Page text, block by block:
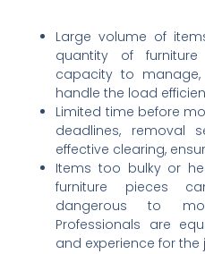
Large volume of
quantity of
capacity to manage,
handle the load
Limited time before
deadlines, removal
effective clearing,
Items too bulky or
furniture pieces
dangerous to
Professionals are
and experience for the